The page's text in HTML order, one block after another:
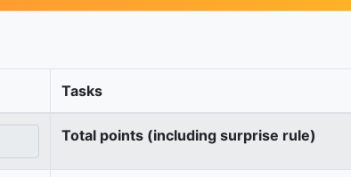
Tasks
Total points (including surprise rule)